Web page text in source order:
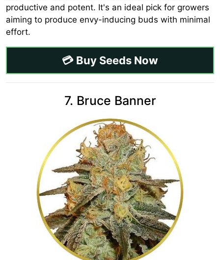
productive and potent. It's an ideal pick for growers
aiming to produce envy-inducing buds with minimal
effort.
💳 Buy Seeds Now
7. Bruce Banner